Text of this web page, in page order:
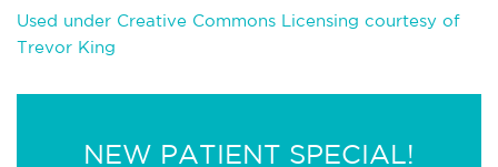
Used under Creative Commons Licensing courtesy of
Trevor King
NEW PATIENT SPECIAL!